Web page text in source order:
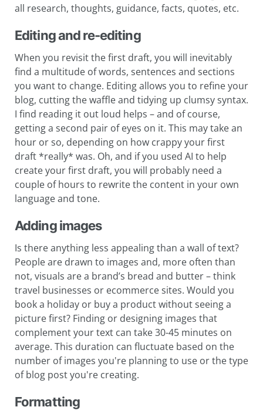
all research, thoughts, guidance, facts, quotes, etc.
Editing and re-editing
When you revisit the first draft, you will inevitably
find a multitude of words, sentences and sections
you want to change. Editing allows you to refine your
blog, cutting the waffle and tidying up clumsy syntax.
I find reading it out loud helps – and of course,
getting a second pair of eyes on it. This may take an
hour or so, depending on how crappy your first
draft *really* was. Oh, and if you used AI to help
create your first draft, you will probably need a
couple of hours to rewrite the content in your own
language and tone.
Adding images
Is there anything less appealing than a wall of text?
People are drawn to images and, more often than
not, visuals are a brand’s bread and butter – think
travel businesses or ecommerce sites. Would you
book a holiday or buy a product without seeing a
picture first? Finding or designing images that
complement your text can take 30-45 minutes on
average. This duration can fluctuate based on the
number of images you're planning to use or the type
of blog post you're creating.
Formatting